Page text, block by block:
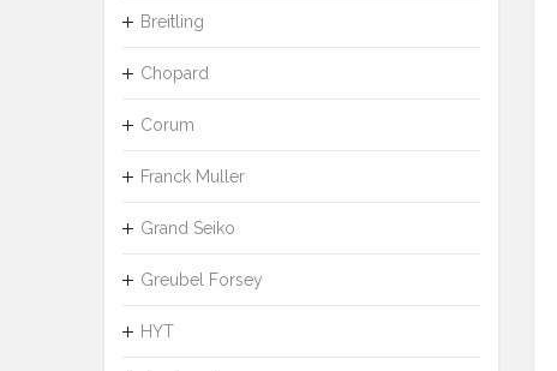
Breitling
Chopard
Corum
Franck Muller
Grand Seiko
Greubel Forsey
HYT